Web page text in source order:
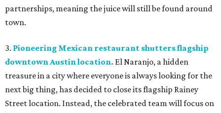
partnerships, meaning the juice will still be found around
town.
3. Pioneering Mexican restaurant shutters flagship
downtown Austin location. El Naranjo, a hidden
treasure in a city where everyone is always looking for the
next big thing, has decided to close its flagship Rainey
Street location. Instead, the celebrated team will focus on